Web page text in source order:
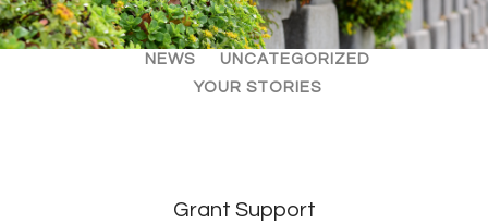
ALL ARTICLES
EVENTS
NEWS
UNCATEGORIZED
YOUR STORIES
Grant Support